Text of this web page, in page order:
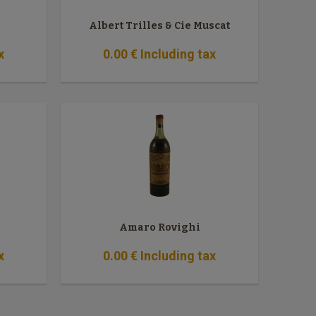
Albert Trilles & Cie Muscat
0.00€ Including tax
Amaro Rovighi
0.00€ Including tax